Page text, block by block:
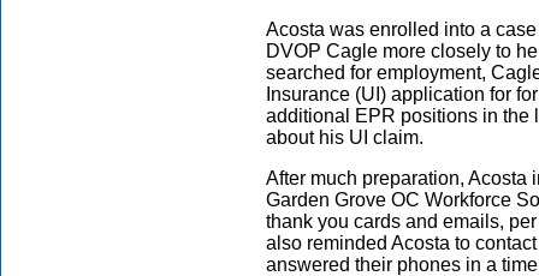
Acosta was enrolled into a
DVOP Cagle more closely to
searched for employment,
Insurance (UI) application for
additional EPR positions in the
about his UI claim.
After much preparation, Acosta
Garden Grove OC Workforce
thank you cards and emails,
also reminded Acosta to
answered their phones in a